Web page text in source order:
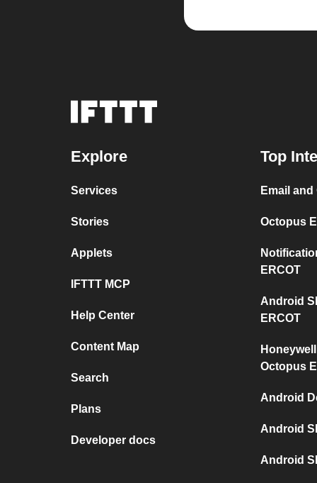
Explore
Services
Stories
Applets
IFTTT MCP
Help Center
Content Map
Search
Plans
Developer docs
Top
Email
Octopus
ERCOT
Android
ERCOT
Octopus
Android
Android
Android